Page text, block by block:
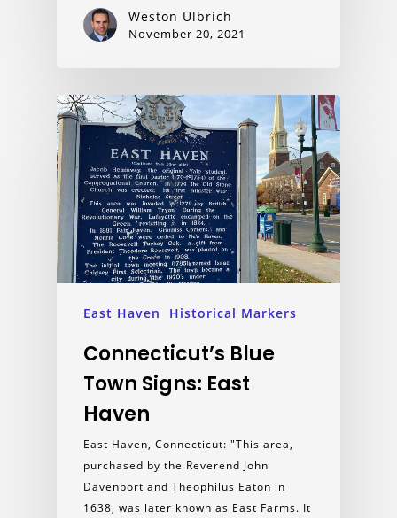
Weston Ulbrich
November 20, 2021
East Haven Historical Markers
Connecticut’s Blue
Town Signs: East
Haven
East Haven, Connecticut: "This area,
purchased by the Reverend John
Davenport and Theophilus Eaton in
1638, was later known as East Farms. It